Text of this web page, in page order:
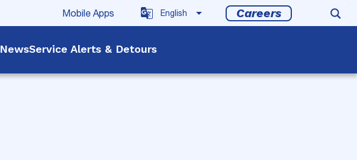
Mobile Apps Careers
NewsService Alerts & Detours